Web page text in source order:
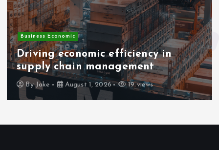
Business Economic
Driving economic efficiency in
supply chain management
By Jake August 1, 2026 19 views